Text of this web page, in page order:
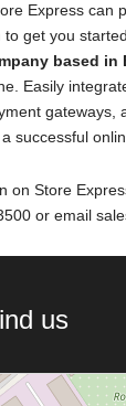
Express can
get you
based in
Easily
gateways,
successful
on Store
or email
us